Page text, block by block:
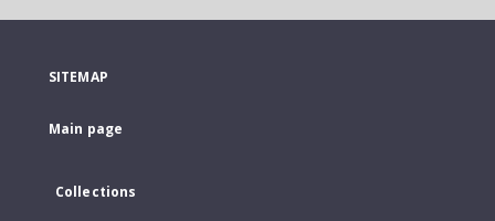
SITEMAP
Main page
Collections